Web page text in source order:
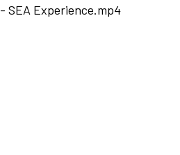
SEA Experience.mp4